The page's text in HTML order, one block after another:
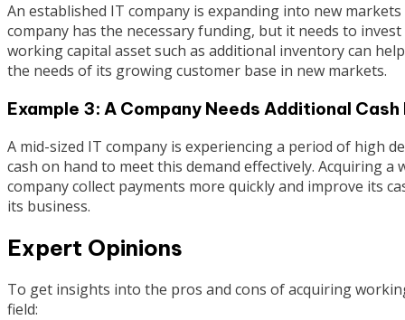
An established IT company is expanding into new
company has the necessary funding, but it needs to
working capital asset such as additional inventory can
the needs of its growing customer base in new markets.
Example 3: A Company Needs Additional Cash
A mid-sized IT company is experiencing a period of high
cash on hand to meet this demand effectively. Acquiring
company collect payments more quickly and improve its
its business.
Expert Opinions
To get insights into the pros and cons of acquiring
field: